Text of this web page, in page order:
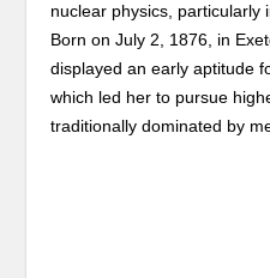
nuclear physics, particularly
Born on July 2, 1876, in
displayed an early aptitude
which led her to pursue
traditionally dominated by